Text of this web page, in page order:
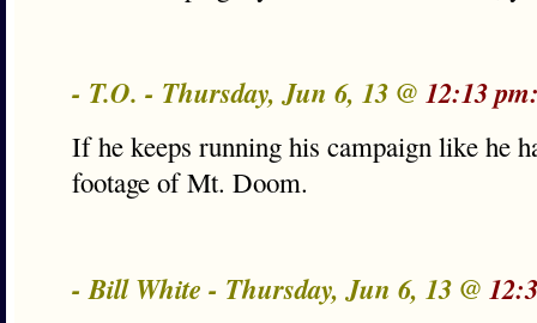
- T.O. - Thursday, Jun 6, 13 @ 12:13
If he keeps running his campaign like he
footage of Mt. Doom.
- Bill White - Thursday, Jun 6, 13 @